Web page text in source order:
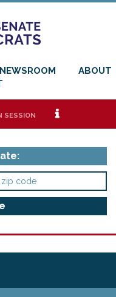
NEWSROOM
ABOUT
SESSION i